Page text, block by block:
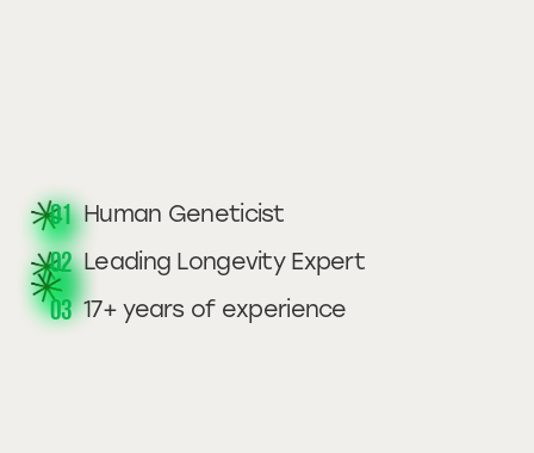
01 Human Geneticist
02 Leading Longevity Expert
03 17+ years of experience